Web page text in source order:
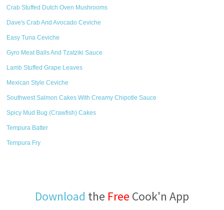
Crab Stuffed Dutch Oven Mushrooms
Dave's Crab And Avocado Ceviche
Easy Tuna Ceviche
Gyro Meat Balls And Tzatziki Sauce
Lamb Stuffed Grape Leaves
Mexican Style Ceviche
Southwest Salmon Cakes With Creamy Chipotle Sauce
Spicy Mud Bug (Crawfish) Cakes
Tempura Batter
Tempura Fry
Download the Free Cook'n App